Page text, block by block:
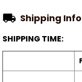
Shipping Info
SHIPPING TIME: